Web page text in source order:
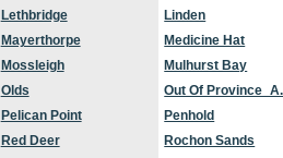
Lethbridge
Linden
Mayerthorpe
Medicine Hat
Mossleigh
Mulhurst Bay
Olds
Out Of
Pelican Point
Penhold
Red Deer
Rochon Sands